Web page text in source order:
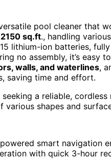
pool cleaner that
sq.ft., handling
lithium-ion batteries,
no assembly, it’s easy
walls, and waterlines,
saving time and effort.
seeking a reliable,
shapes and
smart navigation
with quick 3-hour